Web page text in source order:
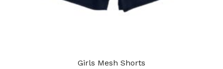
Girls Mesh Shorts